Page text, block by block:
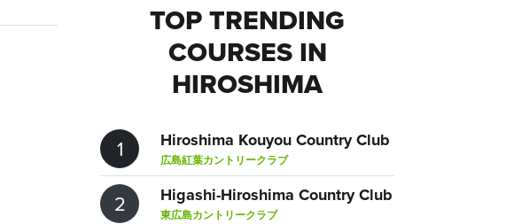
TOP TRENDING
COURSES IN
HIROSHIMA
1 Hiroshima Kouyou Country Club
広島紅葉カントリークラブ
2 Higashi-Hiroshima Country Club
東広島カントリークラブ